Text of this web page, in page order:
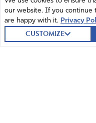
our website. If you continue
are happy with it. Privacy
CUSTOMIZE